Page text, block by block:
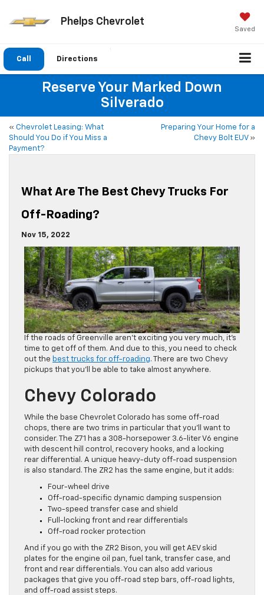
Phelps Chevrolet
Saved
Call Directions
Reserve Your Marked Down
Silverado
« Chevrolet Leasing: What
Should You Do if You Miss a
Payment?
Preparing Your Home for a
Chevy Bolt EUV»
What Are The Best Chevy Trucks For
Off-Roading?
Nov 15, 2022
If the roads of Greenville aren’t exciting you very much, it’s
time to get off of them. And due to this, you need to check
out the best trucks for off-roading. There are two Chevy
pickups that you’ll be able to take almost anywhere.
Chevy Colorado
While the base Chevrolet Colorado has some off-road
chops, there are two trims in particular that you’ll want to
consider. The Z71 has a 308-horsepower 3.6-liter V6 engine
with descent hill control, recovery hooks, and a locking
rear differential. A unique heavy-duty off-road suspension
is also standard. The ZR2 has the same engine, but it adds:
Four-wheel drive
Off-road-specific dynamic damping suspension
Two-speed transfer case and shield
Full-locking front and rear differentials
Off-road rocker protection
And if you go with the ZR2 Bison, you will get AEV skid
plates for the engine oil pan, fuel tank, transfer case, and
front and rear differentials. You can also add various
packages that give you off-road step bars, off-road lights,
and off-road assist steps.